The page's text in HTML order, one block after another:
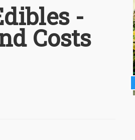
-
Costs